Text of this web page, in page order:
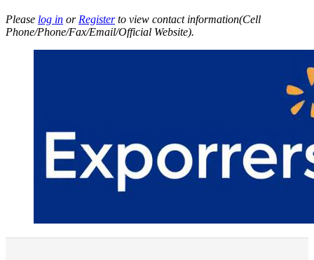
Please log in or Registerto view contact information(Cell
Phone/Phone/Fax/Email/Official Website).